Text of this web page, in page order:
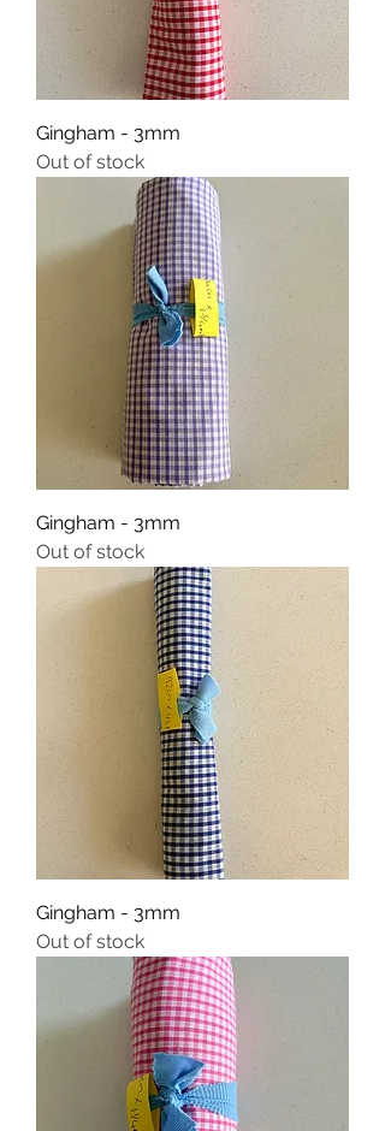
Gingham - 3mm
Out of stock
Gingham - 3mm
Out of stock
Gingham - 3mm
Out of stock